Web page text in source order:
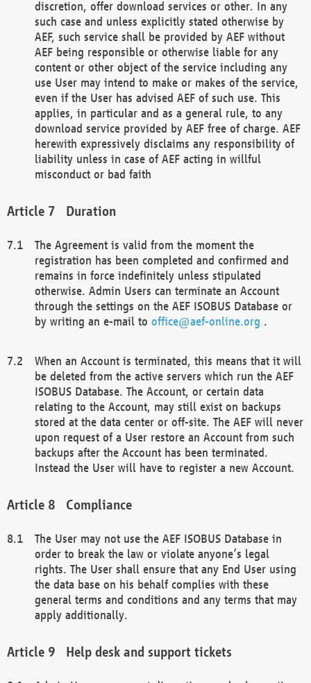
discretion, offer download services or other. In any
such case and unless explicitly stated otherwise by
AEF, such service shall be provided by AEF without
AEF being responsible or otherwise liable for any
content or other object of the service including any
use User may intend to make or makes of the service,
even if the User has advised AEF of such use. This
applies, in particular and as a general rule, to any
download service provided by AEF free of charge. AEF
herewith expressively disclaims any responsibility of
liability unless in case of AEF acting in willful
misconduct or bad faith
Duration
The Agreement is valid from the moment the
registration has been completed and confirmed and
remains in force indefinitely unless stipulated
otherwise. Admin Users can terminate an Account
through the settings on the AEF ISOBUS Database or
by writing an e-mail to office@aef-online.org .
When an Account is terminated, this means that it will
be deleted from the active servers which run the AEF
ISOBUS Database. The Account, or certain data
relating to the Account, may still exist on backups
stored at the data center or off-site. The AEF will never
upon request of a User restore an Account from such
backups after the Account has been terminated.
Instead the User will have to register a new Account.
Compliance
The User may not use the AEF ISOBUS Database in
order to break the law or violate anyone’s legal
rights. The User shall ensure that any End User using
the data base on his behalf complies with these
general terms and conditions and any terms that may
apply additionally.
Help desk and support tickets